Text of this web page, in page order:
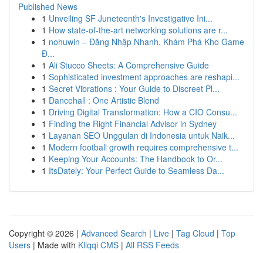
Published News
1 Unveiling SF Juneteenth's Investigative Ini...
1 How state-of-the-art networking solutions are r...
1 nohuwin – Đăng Nhập Nhanh, Khám Phá Kho Game
Đ...
1 Ali Stucco Sheets: A Comprehensive Guide
1 Sophisticated investment approaches are reshapi...
1 Secret Vibrations : Your Guide to Discreet Pl...
1 Dancehall : One Artistic Blend
1 Driving Digital Transformation: How a CIO Consu...
1 Finding the Right Financial Advisor in Sydney
1 Layanan SEO Unggulan di Indonesia untuk Naik...
1 Modern football growth requires comprehensive t...
1 Keeping Your Accounts: The Handbook to Or...
1 ItsDately: Your Perfect Guide to Seamless Da...
Copyright © 2026 | Advanced Search | Live | Tag Cloud | Top
Users | Made with Kliqqi CMS | All RSS Feeds